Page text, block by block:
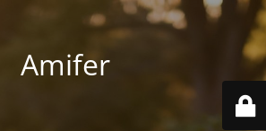
Amifer